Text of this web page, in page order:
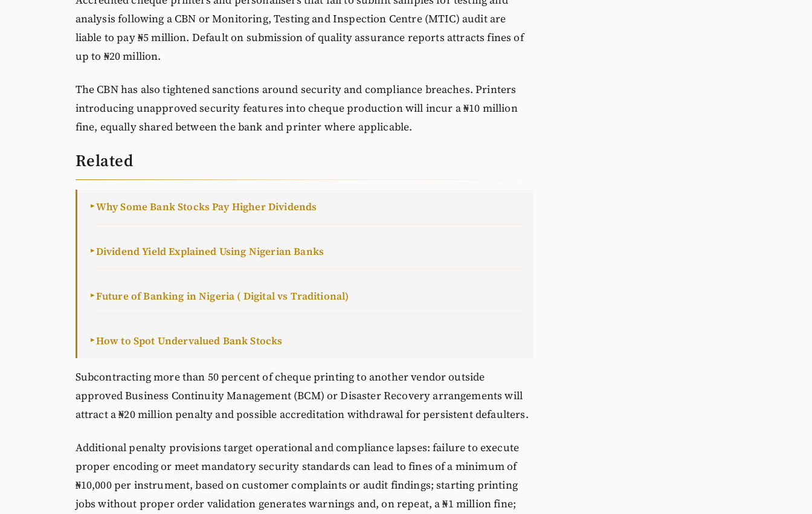
analysis following a CBN or Monitoring, Testing and Inspection Centre (MTIC) audit are
liable to pay ₦5 million. Default on submission of quality assurance reports attracts fines of
up to ₦20 million.
The CBN has also tightened sanctions around security and compliance breaches. Printers
introducing unapproved security features into cheque production will incur a ₦10 million
fine, equally shared between the bank and printer where applicable.
Related
►Why Some Bank Stocks Pay Higher Dividends
►Dividend Yield Explained Using Nigerian Banks
►Future of Banking in Nigeria ( Digital vs Traditional)
►How to Spot Undervalued Bank Stocks
Subcontracting more than 50 percent of cheque printing to another vendor outside
approved Business Continuity Management (BCM) or Disaster Recovery arrangements will
attract a ₦20 million penalty and possible accreditation withdrawal for persistent defaulters.
Additional penalty provisions target operational and compliance lapses: failure to execute
proper encoding or meet mandatory security standards can lead to fines of a minimum of
₦10,000 per instrument, based on customer complaints or audit findings; starting printing
jobs without proper order validation generates warnings and, on repeat, a ₦1 million fine;